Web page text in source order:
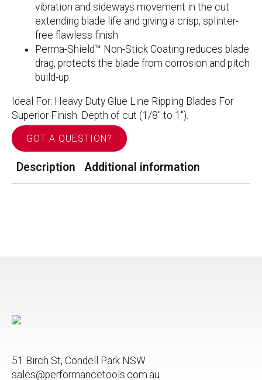
vibration and sideways movement in the cut
extending blade life and giving a crisp, splinter-
free flawless finish
Perma-Shield™ Non-Stick Coating reduces blade
drag, protects the blade from corrosion and pitch
build-up.
Ideal For: Heavy Duty Glue Line Ripping Blades For
Superior Finish. Depth of cut (1/8″ to 1″).
GOT A QUESTION?
Description Additional information
51 Birch St, Condell Park NSW
sales@performancetools.com.au